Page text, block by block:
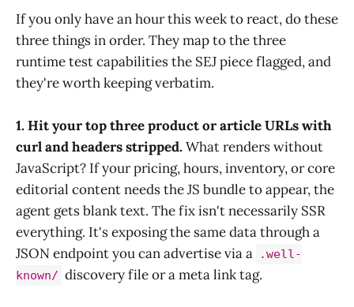
If you only have an hour this week to react, do these
three things in order. They map to the three
runtime test capabilities the SEJ piece flagged, and
they're worth keeping verbatim.
1. Hit your top three product or article URLs with
curl and headers stripped.What renders without
JavaScript? If your pricing, hours, inventory, or core
editorial content needs the JS bundle to appear, the
agent gets blank text. The fix isn't necessarily SSR
everything. It's exposing the same data through a
JSON endpoint you can advertise via a
.well-
known/ discovery file or a meta link tag.